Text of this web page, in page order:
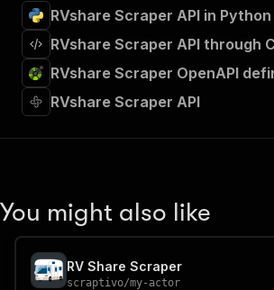
RVshare Scraper API in Python
RVshare Scraper API through
RVshare Scraper OpenAPI
RVshare Scraper API
You might also like
RV Share Scraper
scraptivo/my-actor